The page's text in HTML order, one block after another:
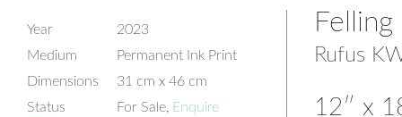
Year
2023
Medium
Permanent Ink Print
Dimensions
31 cm x 46 cm
Status
For Sale, Enquire
Rufus
12″ x